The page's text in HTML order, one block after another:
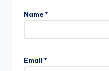
Name *
Email *